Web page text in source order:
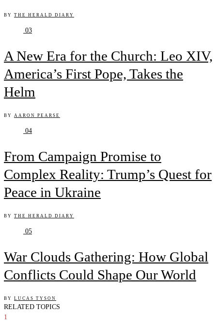
BY THE HERALD DIARY
03
A New Era for the Church: Leo XIV,
America’s First Pope, Takes the
Helm
BY AARON PEARSE
04
From Campaign Promise to
Complex Reality: Trump’s Quest for
Peace in Ukraine
BY THE HERALD DIARY
05
War Clouds Gathering: How Global
Conflicts Could Shape Our World
BY LUCAS TYSON
RELATED TOPICS
1